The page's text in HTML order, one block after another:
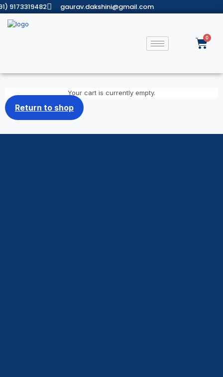
9173319482 gaurav.dakshini@gmail.com
Your cart is currently empty.
Return to shop